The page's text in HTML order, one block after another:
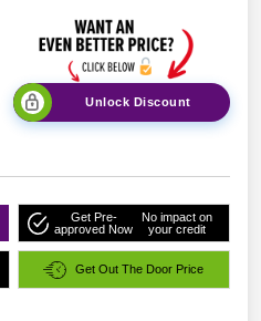
Unlock Discount
Get Pre-
approved Now
No impact on
your credit
Get Out The Door Price